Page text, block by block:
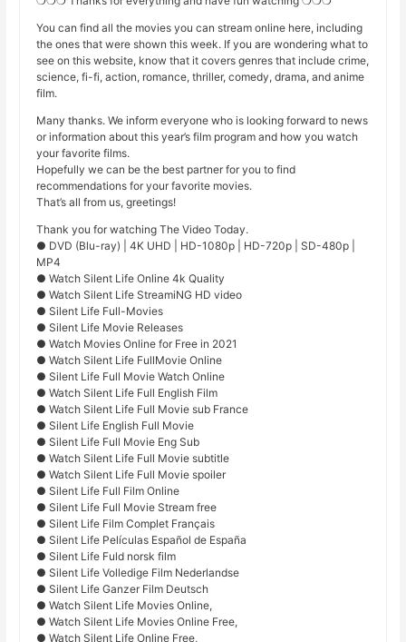
You can find all the movies you can stream online here, including
the ones that were shown this week. If you are wondering what to
see on this website, know that it covers genres that include crime,
science, fi-fi, action, romance, thriller, comedy, drama, and anime
film.
Many thanks. We inform everyone who is looking forward to news
or information about this year’s film program and how you watch
your favorite films.
Hopefully we can be the best partner for you to find
recommendations for your favorite movies.
That’s all from us, greetings!
Thank you for watching The Video Today.
● DVD (Blu-ray) | 4K UHD | HD-1080p | HD-720p | SD-480p |
MP4
● Watch Silent Life Online 4k Quality
● Watch Silent Life StreamiNG HD video
● Silent Life Full-Movies
● Silent Life Movie Releases
● Watch Movies Online for Free in 2021
● Watch Silent Life FullMovie Online
● Silent Life Full Movie Watch Online
● Watch Silent Life Full English Film
● Watch Silent Life Full Movie sub France
● Silent Life English Full Movie
● Silent Life Full Movie Eng Sub
● Watch Silent Life Full Movie subtitle
● Watch Silent Life Full Movie spoiler
● Silent Life Full Film Online
● Silent Life Full Movie Stream free
● Silent Life Film Complet Français
● Silent Life Películas Español de España
● Silent Life Fuld norsk film
● Silent Life Volledige Film Nederlandse
● Silent Life Ganzer Film Deutsch
● Watch Silent Life Movies Online,
● Watch Silent Life Movies Online Free,
● Watch Silent Life Online Free,